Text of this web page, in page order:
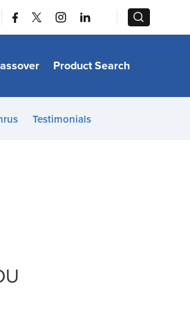
Product Search
Testimonials